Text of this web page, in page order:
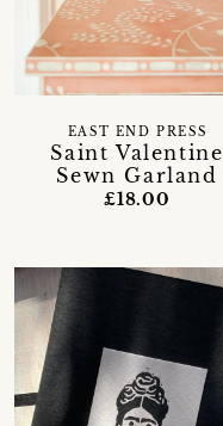
Saint Valentine
Sewn Garland
EAST END PRESS
£18.00